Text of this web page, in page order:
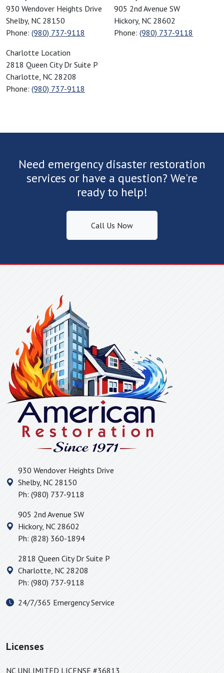
Crouse, NC
Dallas, NC
Davidson, NC
Denver, NC
Drayton, SC
Drexel, NC
Fairforest, SC
Fallston, NC
Fingerville, SC
Gastonia, NC
Glenwood, NC
Gramling, SC
Greenville, SC
Greer, SC
Grover, NC
Harris, NC
Henrietta, NC
Hickory Grove, SC
Hickory, NC
High Shoals, NC
Hildebran, NC
Icard, NC
Inman, SC
Jonas Ridge, NC
Kings Mountain, NC
Landrum, SC
Lattimore, NC
Lincolnton, NC
Lyman, SC
930 Wendover Heights Drive
Shelby, NC 28150
Phone: (980) 737-9118
905 2nd Avenue SW
Hickory, NC 28602
Phone: (980) 737-9118
American Restoration Disaster Specialist
Charlotte Location
2818 Queen City Dr Suite P
Charlotte, NC 28208
Phone: (980) 737-9118
Need emergency disaster restoration
services or have a question? We're
ready to help!
Call Us Now
930 Wendover Heights Drive
Shelby, NC 28150
Ph: (980) 737-9118
905 2nd Avenue SW
Hickory, NC 28602
Ph: (828) 360-1894
2818 Queen City Dr Suite P
Charlotte, NC 28208
Ph: (980) 737-9118
24/7/365 Emergency Service
Licenses
NC UNLIMITED LICENSE #36813